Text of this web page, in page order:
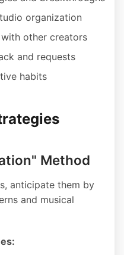
organization
other creators
and requests
habits
Method
anticipate them by
and musical